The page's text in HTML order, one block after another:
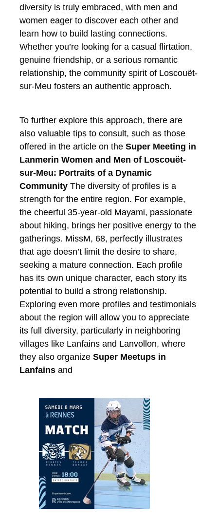
diversity is truly embraced, with men and
women eager to discover each other and
learn how to build lasting connections.
Whether you’re looking for a casual flirtation,
genuine friendship, or a serious romantic
relationship, the community spirit of Loscouët-
sur-Meu fosters an authentic approach.
To further explore this approach, there are
also valuable tips to consult, such as those
offered in the article on the Super Meeting in
Lanmerin Women and Men of Loscouët-
sur-Meu: Portraits of a Dynamic
Community The diversity of profiles is a
strength for the entire region. For example,
the cheerful 35-year-old Mayami, passionate
about hiking, brings her positive energy to the
gatherings. MissM, 68, perfectly illustrates
that age doesn’t limit the desire to share,
seeking a mature connection. Each profile
has its own unique character, each story its
potential to build a strong relationship.
Exploring even more profiles and testimonials
about the region will allow you to appreciate
its full diversity, particularly in neighboring
villages like Lanfains and Lanvollon, where
they also organize Super Meetups in
Lanfains and